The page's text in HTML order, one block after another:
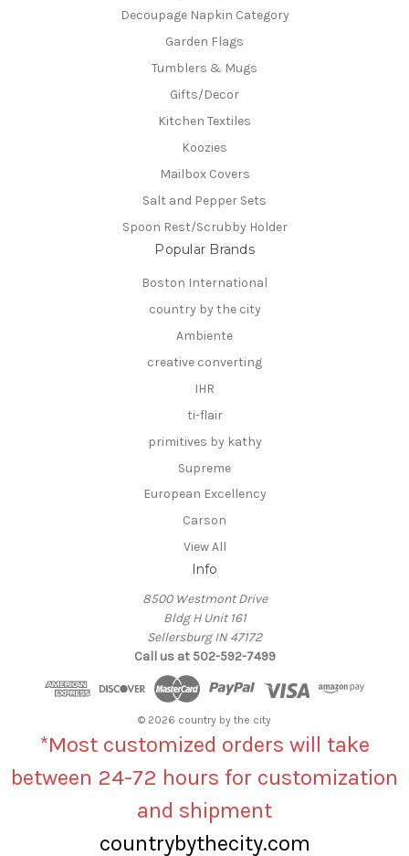
Decoupage Napkin Category
Garden Flags
Tumblers & Mugs
Gifts/Decor
Kitchen Textiles
Koozies
Mailbox Covers
Salt and Pepper Sets
Spoon Rest/Scrubby Holder
Popular Brands
Boston International
country by the city
Ambiente
creative converting
IHR
ti-flair
primitives by kathy
Supreme
European Excellency
Carson
View All
Info
8500 Westmont Drive
Bldg H Unit 161
Sellersburg IN 47172
Call us at 502-592-7499
© 2026 country by the city
*Most customized orders will take
between 24-72 hours for customization
and shipment
countrybythecity.com